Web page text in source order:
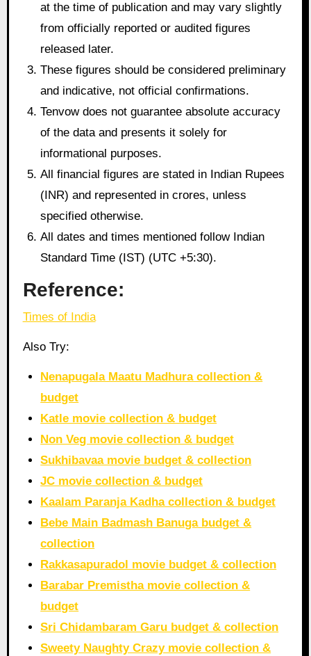
at the time of publication and may vary slightly
from officially reported or audited figures
released later.
These figures should be considered preliminary
and indicative, not official confirmations.
Tenvow does not guarantee absolute accuracy
of the data and presents it solely for
informational purposes.
All financial figures are stated in Indian Rupees
(INR) and represented in crores, unless
specified otherwise.
All dates and times mentioned follow Indian
Standard Time (IST) (UTC +5:30).
Reference:
Times of India
Also Try:
Nenapugala Maatu Madhura collection &
budget
Katle movie collection & budget
Non Veg movie collection & budget
Sukhibavaa movie budget & collection
JC movie collection & budget
Kaalam Paranja Kadha collection & budget
Bebe Main Badmash Banuga budget &
collection
Rakkasapuradol movie budget & collection
Barabar Premistha movie collection &
budget
Sri Chidambaram Garu budget & collection
Sweety Naughty Crazy movie collection &